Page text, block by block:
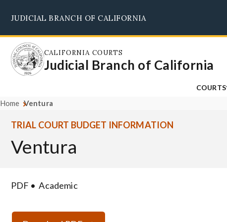
main
content
JUDICIAL BRANCH OF CALIFORNIA
CALIFORNIA COURTS
Judicial Branch of California
COURTS
Home Ventura
TRIAL COURT BUDGET INFORMATION
Ventura
PDF Academic